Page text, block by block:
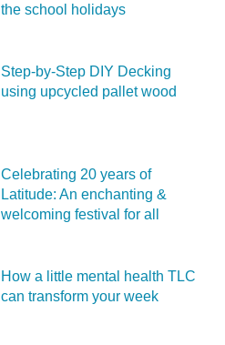
the school holidays
Step-by-Step DIY Decking
using upcycled pallet wood
Celebrating 20 years of
Latitude: An enchanting &
welcoming festival for all
How a little mental health TLC
can transform your week